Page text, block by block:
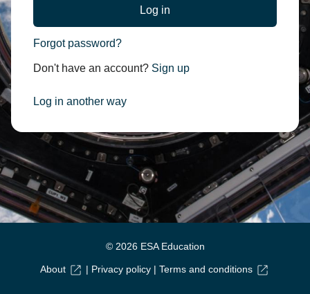
Forgot password?
Don't have an account? Sign up
Log in another way
© 2026 ESA Education
About | Privacy policy | Terms and conditions